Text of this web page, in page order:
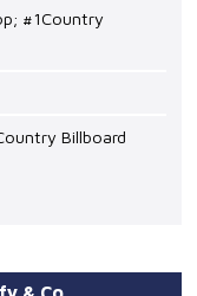
#1Country
Billboard